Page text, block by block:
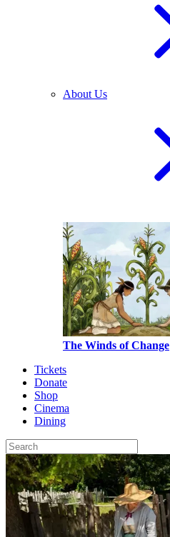
About Us
The Winds of Change
Tickets
Donate
Shop
Cinema
Dining